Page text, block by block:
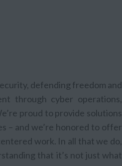
defending freedom and
through cyber operations,
proud to provide solutions
– and we’re honored to offer
work. In all that we do,
that it’s not just what